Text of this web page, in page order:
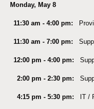
Monday, May 8
11:30 am - 4:00 pm:
11:30 am - 7:00 pm:
12:00 pm - 4:00 pm:
2:00 pm - 2:30 pm:
4:15 pm - 5:30 pm: IT /